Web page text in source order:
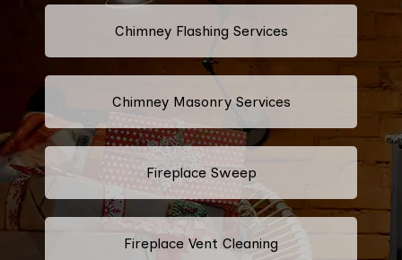
Chimney Flashing Services
Chimney Masonry Services
Fireplace Sweep
Fireplace Vent Cleaning